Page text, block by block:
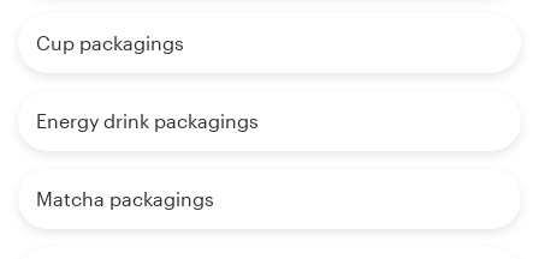
Cup packagings
Energy drink packagings
Matcha packagings